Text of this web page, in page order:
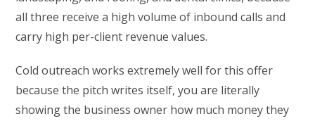
all three receive a high volume of inbound calls and
carry high per-client revenue values.
Cold outreach works extremely well for this offer
because the pitch writes itself, you are literally
showing the business owner how much money they